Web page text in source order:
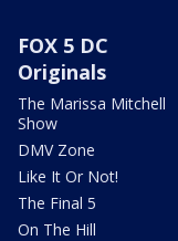
FOX 5 DC
Originals
The Marissa Mitchell
Show
DMV Zone
Like It Or Not!
The Final 5
On The Hill